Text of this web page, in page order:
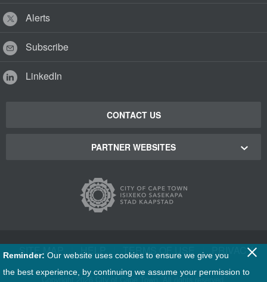
Reminder: Our website uses cookies to ensure we give you
the best experience, by continuing we assume your permission to
Alerts
Subscribe
LinkedIn
CONTACT US
PARTNER WEBSITES
Cape Town Tourism
Film Cape Town
SITE MAP | HELP TERMS OF USE | PRIVACY
Copyright 2026 City of Cape Town. All rights reserved.